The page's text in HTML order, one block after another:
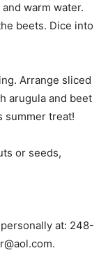
warm water.
beets. Dice into
Arrange sliced
arugula and beet
summer treat!
or seeds,
at: 248-